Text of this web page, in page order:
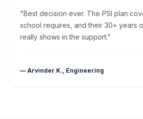
"Best decision ever. The PSI plan
school requires, and their 30+ years
really shows in the support."
— Arvinder K., Engineering